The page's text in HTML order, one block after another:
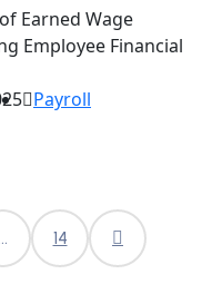
Earned Wage
Employee Financial
Payroll
… 14